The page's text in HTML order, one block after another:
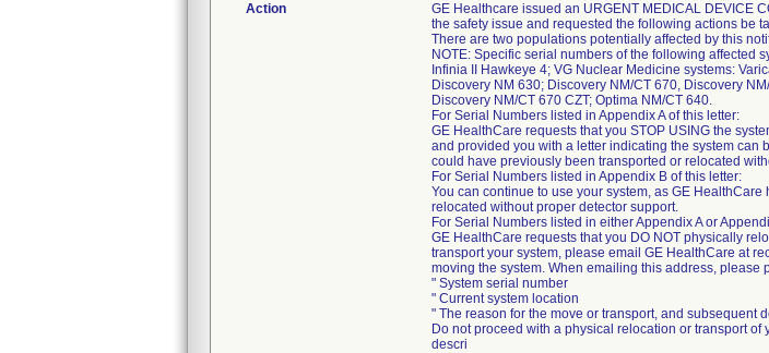
Action
GE Healthcare issued an URGENT MEDICAL DEVICE
the safety issue and requested the following actions be
There are two populations potentially affected by this
NOTE: Specific serial numbers of the following affected
Infinia II Hawkeye 4; VG Nuclear Medicine systems:
Discovery NM 630; Discovery NM/CT 670, Discovery
Discovery NM/CT 670 CZT; Optima NM/CT 640.
For Serial Numbers listed in Appendix A of this letter:
GE HealthCare requests that you STOP USING the
and provided you with a letter indicating the system can
could have previously been transported or relocated
For Serial Numbers listed in Appendix B of this letter:
You can continue to use your system, as GE
relocated without proper detector support.
For Serial Numbers listed in either Appendix A or
GE HealthCare requests that you DO NOT physically
transport your system, please email GE HealthCare at
moving the system. When emailing this address, please
" System serial number
" Current system location
" The reason for the move or transport, and subsequent
Do not proceed with a physical relocation or transport
descri